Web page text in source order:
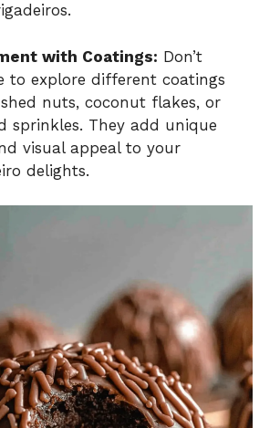
with Coatings: Don’t
to explore different coatings
nuts, coconut flakes, or
sprinkles. They add unique
visual appeal to your
delights.